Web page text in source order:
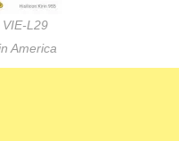
L29
America